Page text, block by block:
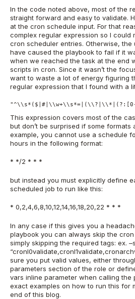
In the code noted above, most of the
straight forward and easy to validate.
at the cron schedule input. For that
complex regular expression so I could
cron scheduler entries. Otherwise, the
have caused the playbook to fail if it
when we reached the task at the end
scripts in cron. Since it wasn’t the
want to waste a lot of energy figuring
regular expression that I found with a
"^\\s*($|#|\\w+\\s*=|(\\?|\\*|(?:[0-
This expression covers most of the
but don’t be surprised if some formats
example, you cannot use a schedule
hours in the following format:
* */2 * * *
but instead you must explicitly define
scheduled job to run like this:
* 0,2,4,6,8,10,12,14,16,18,20,22 * * *
In any case if this gives you a
playbook you can always skip the
simply skipping the required tags: ex.
sure you put valid values, either
parameters section of the role or
vars inline parameter when calling the
exact examples on how to run this for
end of this blog.